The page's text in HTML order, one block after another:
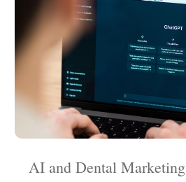
AI and Dental Marketing